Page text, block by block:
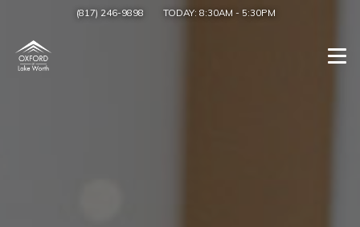
(817) 246-9898 TODAY: 8:30AM - 5:30PM